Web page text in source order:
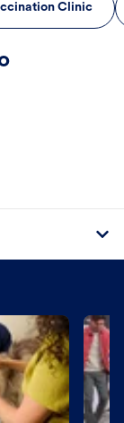
Clinic